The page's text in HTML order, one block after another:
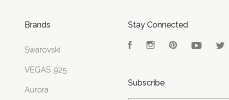
Brands
Swarovski
VEGAS .925
Aurora
Stay Connected
FacebookInstagramPinterestYouTube
Subscribe